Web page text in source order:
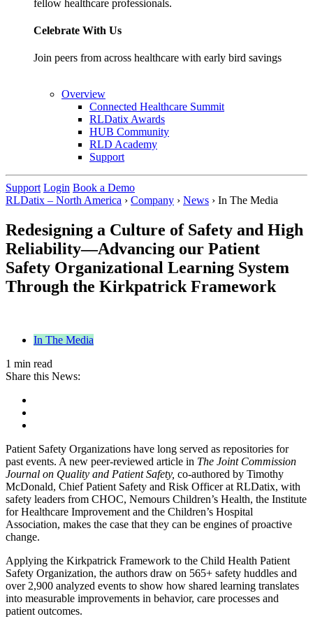
fellow healthcare professionals.
Celebrate With Us
Join peers from across healthcare with early bird savings
Overview
Connected Healthcare Summit
RLDatix Awards
HUB Community
RLD Academy
Support
Support Login Book a Demo
RLDatix – North America › Company › News › In The Media
Redesigning a Culture of Safety and High
Reliability—Advancing our Patient
Safety Organizational Learning System
Through the Kirkpatrick Framework
In The Media
1 min read
Share this News:
Patient Safety Organizations have long served as repositories for
past events. A new peer-reviewed article in The Joint Commission
Journal on Quality and Patient Safety, co-authored by Timothy
McDonald, Chief Patient Safety and Risk Officer at RLDatix, with
safety leaders from CHOC, Nemours Children’s Health, the Institute
for Healthcare Improvement and the Children’s Hospital
Association, makes the case that they can be engines of proactive
change.
Applying the Kirkpatrick Framework to the Child Health Patient
Safety Organization, the authors draw on 565+ safety huddles and
over 2,900 analyzed events to show how shared learning translates
into measurable improvements in behavior, care processes and
patient outcomes.